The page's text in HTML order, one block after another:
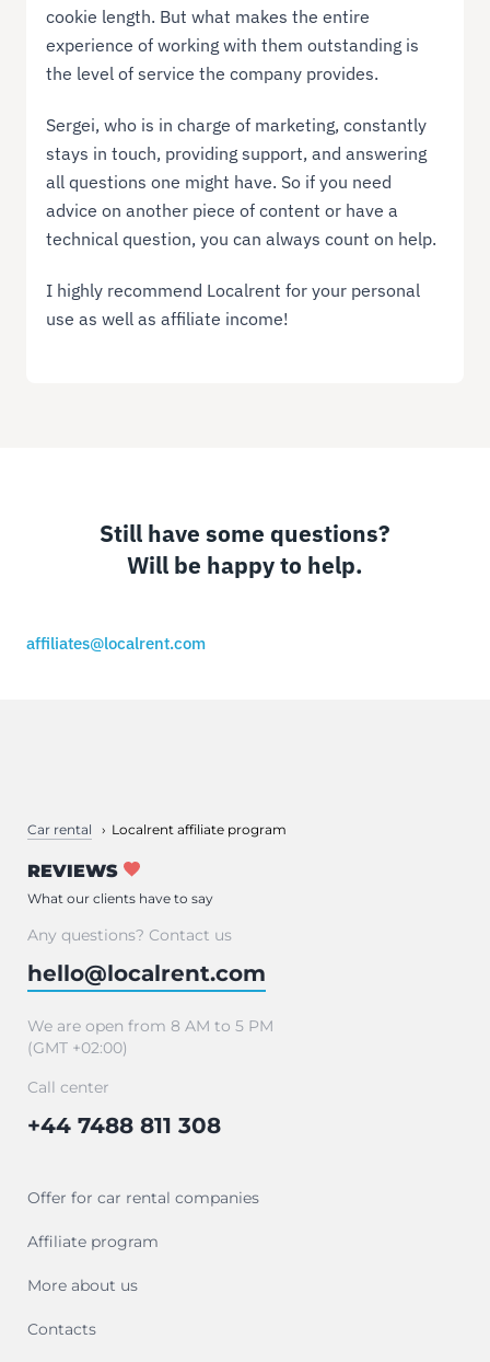
cookie length. But what makes the entire
experience of working with them outstanding is
the level of service the company provides.
Sergei, who is in charge of marketing, constantly
stays in touch, providing support, and answering
all questions one might have. So if you need
advice on another piece of content or have a
technical question, you can always count on help.
I highly recommend Localrent for your personal
use as well as affiliate income!
Still have some questions?
Will be happy to help.
affiliates@localrent.com
Car rental Localrent affiliate program
REVIEWS
What our clients have to say
Offer for car rental companies
Affiliate program
More about us
Contacts
Any questions? Contact us
hello@localrent.com
We are open from 8 AM to 5 PM
(GMT +02:00)
Call center
+44 7488 811 308